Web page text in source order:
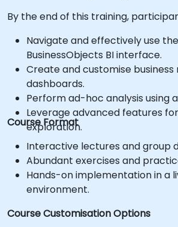
By the end of this training,
Navigate and effectively use the
BusinessObjects BI interface.
Create and customise
dashboards.
Perform ad-hoc analysis using
Leverage advanced features
exploration.
Course Format
Interactive lectures and group
Abundant exercises and
Hands-on implementation in a
environment.
Course Customisation Options